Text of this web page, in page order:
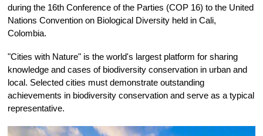
during the 16th Conference of the Parties (COP 16) to the United
Nations Convention on Biological Diversity held in Cali,
Colombia.
"Cities with Nature" is the world's largest platform for sharing
knowledge and cases of biodiversity conservation in urban and
local. Selected cities must demonstrate outstanding
achievements in biodiversity conservation and serve as a typical
representative.